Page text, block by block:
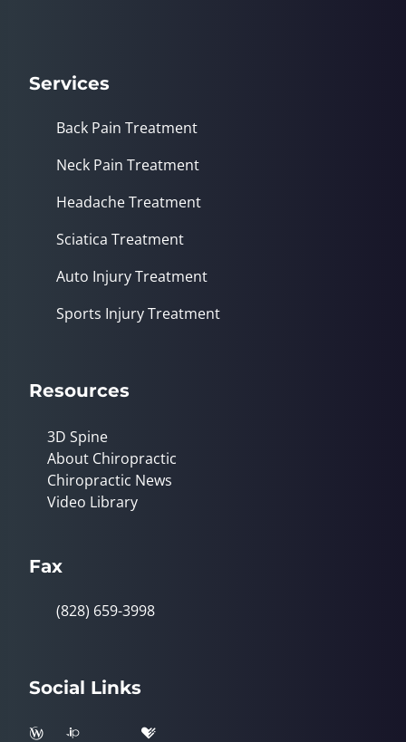
Services
Back Pain Treatment
Neck Pain Treatment
Headache Treatment
Sciatica Treatment
Auto Injury Treatment
Sports Injury Treatment
Resources
3D Spine
About Chiropractic
Chiropractic News
Video Library
Fax
(828) 659-3998
Social Links